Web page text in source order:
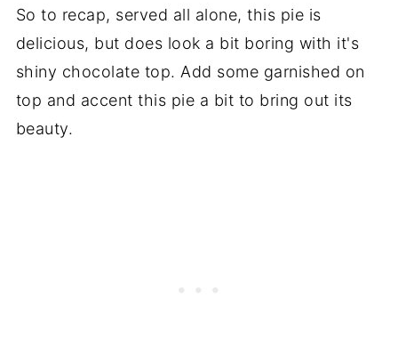
So to recap, served all alone, this pie is
delicious, but does look a bit boring with it's
shiny chocolate top. Add some garnished on
top and accent this pie a bit to bring out its
beauty.